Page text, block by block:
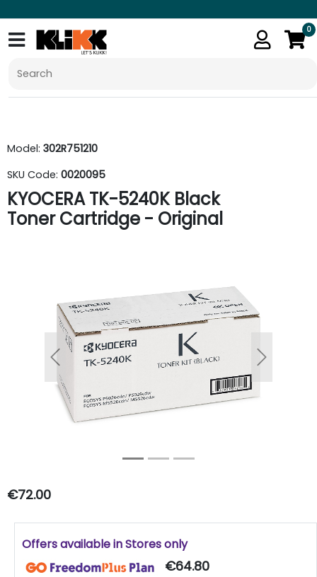
0
Model: 302R751210
SKU Code: 0020095
KYOCERA TK-5240K Black
Toner Cartridge - Original
Previous Next
€72.00
Offers available in Stores only
€64.80